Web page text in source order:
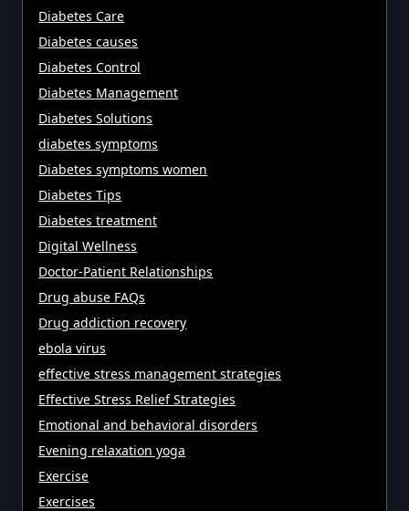
Diabetes Care
Diabetes causes
Diabetes Control
Diabetes Management
Diabetes Solutions
diabetes symptoms
Diabetes symptoms women
Diabetes Tips
Diabetes treatment
Digital Wellness
Doctor-Patient Relationships
Drug abuse FAQs
Drug addiction recovery
ebola virus
effective stress management strategies
Effective Stress Relief Strategies
Emotional and behavioral disorders
Evening relaxation yoga
Exercise
Exercises